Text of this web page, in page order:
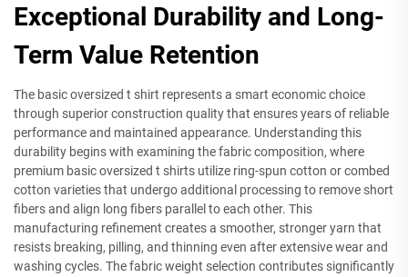
Exceptional Durability and Long-
Term Value Retention
The basic oversized t shirt represents a smart economic choice
through superior construction quality that ensures years of reliable
performance and maintained appearance. Understanding this
durability begins with examining the fabric composition, where
premium basic oversized t shirts utilize ring-spun cotton or combed
cotton varieties that undergo additional processing to remove short
fibers and align long fibers parallel to each other. This
manufacturing refinement creates a smoother, stronger yarn that
resists breaking, pilling, and thinning even after extensive wear and
washing cycles. The fabric weight selection contributes significantly